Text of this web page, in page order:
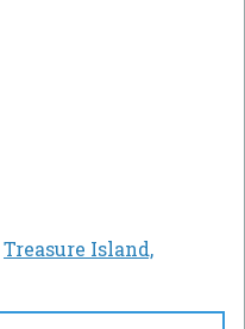
Treasure Island,